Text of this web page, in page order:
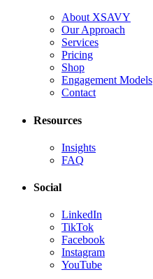
About XSAVY
Our Approach
Services
Pricing
Shop
Engagement Models
Contact
Resources
Insights
FAQ
Social
LinkedIn
TikTok
Facebook
Instagram
YouTube